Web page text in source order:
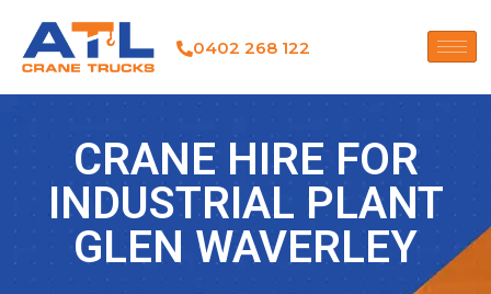
0402 268 122
CRANE HIRE FOR
INDUSTRIAL PLANT
GLEN WAVERLEY